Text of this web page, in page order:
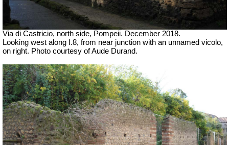
Via di Castricio, north side, Pompeii. December 2018.
Looking west along I.8, from near junction with an unnamed vicolo,
on right. Photo courtesy of Aude Durand.